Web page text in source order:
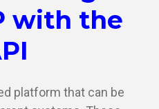
with the
platform that can be